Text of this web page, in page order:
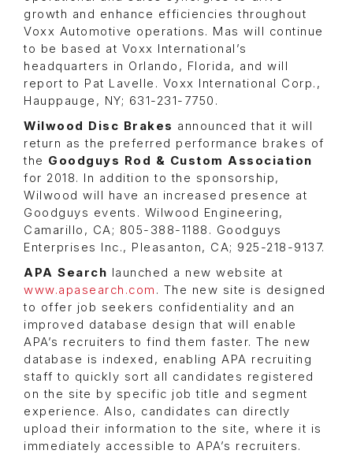
growth and enhance efficiencies throughout
Voxx Automotive operations. Mas will continue
to be based at Voxx International’s
headquarters in Orlando, Florida, and will
report to Pat Lavelle. Voxx International Corp.,
Hauppauge, NY; 631-231-7750.
Wilwood Disc Brakes announced that it will
return as the preferred performance brakes of
the Goodguys Rod & Custom Association
for 2018. In addition to the sponsorship,
Wilwood will have an increased presence at
Goodguys events. Wilwood Engineering,
Camarillo, CA; 805-388-1188. Goodguys
Enterprises Inc., Pleasanton, CA; 925-218-9137.
APA Search launched a new website at
www.apasearch.com . The new site is designed
to offer job seekers confidentiality and an
improved database design that will enable
APA’s recruiters to find them faster. The new
database is indexed, enabling APA recruiting
staff to quickly sort all candidates registered
on the site by specific job title and segment
experience. Also, candidates can directly
upload their information to the site, where it is
immediately accessible to APA’s recruiters.